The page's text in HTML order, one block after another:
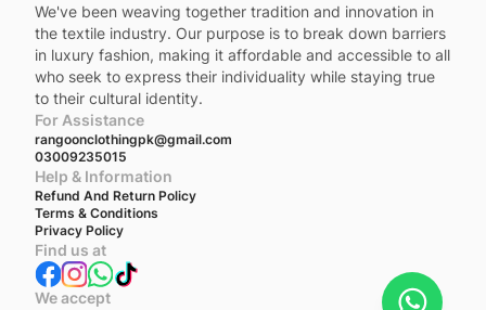
We've been weaving together tradition and innovation in
the textile industry. Our purpose is to break down barriers
in luxury fashion, making it affordable and accessible to all
who seek to express their individuality while staying true
to their cultural identity.
For Assistance
rangoonclothingpk@gmail.com
03009235015
Help & Information
Refund And Return Policy
Terms & Conditions
Privacy Policy
Find us at
We accept